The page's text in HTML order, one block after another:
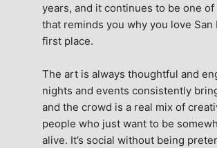
years, and it continues to be one
that reminds you why you love San
first place.
The art is always thoughtful and
nights and events consistently
and the crowd is a real mix of
people who just want to be
alive. It’s social without being